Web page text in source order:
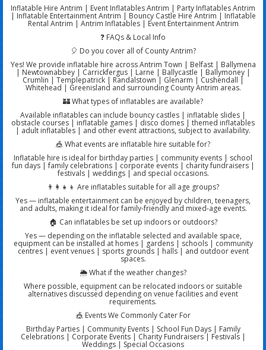
Inflatable Hire Antrim | Event Inflatables Antrim | Party Inflatables Antrim
| Inflatable Entertainment Antrim | Bouncy Castle Hire Antrim | Inflatable
Rental Antrim | Antrim Inflatables | Event Entertainment Antrim
❓ FAQs & Local Info
🎈 Do you cover all of County Antrim?
Yes! We provide inflatable hire across Antrim Town | Belfast | Ballymena
| Newtownabbey | Carrickfergus | Larne | Ballycastle | Ballymoney |
Crumlin | Templepatrick | Randalstown | Glenarm | Cushendall |
Whitehead | Greenisland and surrounding County Antrim areas.
🏰 What types of inflatables are available?
Available inflatables can include bouncy castles | inflatable slides |
obstacle courses | inflatable games | disco domes | themed inflatables
| adult inflatables | and other event attractions, subject to availability.
🎪 What events are inflatable hire suitable for?
Inflatable hire is ideal for birthday parties | community events | school
fun days | family celebrations | corporate events | charity fundraisers |
festivals | weddings | and special occasions.
👨‍👩‍👧‍👦 Are inflatables suitable for all age groups?
Yes — inflatable entertainment can be enjoyed by children, teenagers,
and adults, making it ideal for family-friendly and mixed-age events.
🏠 Can inflatables be set up indoors or outdoors?
Yes — depending on the inflatable selected and available space,
equipment can be installed at homes | gardens | schools | community
centres | event venues | sports grounds | halls | and outdoor event
spaces.
🌦️ What if the weather changes?
Where possible, equipment can be relocated indoors or suitable
alternatives discussed depending on venue facilities and event
requirements.
🎪 Events We Commonly Cater For
Birthday Parties | Community Events | School Fun Days | Family
Celebrations | Corporate Events | Charity Fundraisers | Festivals |
Weddings | Special Occasions